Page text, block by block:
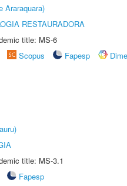
Araraquara)
RESTAURADORA
title: MS-6
Scopus Fapesp
title: MS-3.1
Fapesp